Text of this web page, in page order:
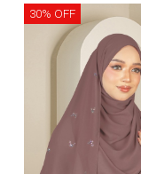
30% OFF